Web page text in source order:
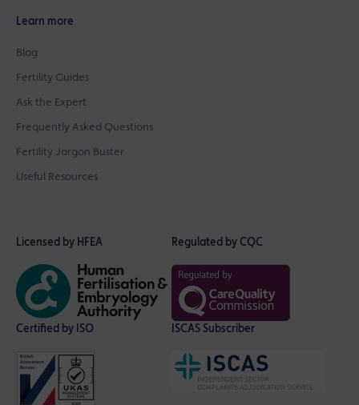
Learn more
Blog
Fertility Guides
Ask the Expert
Frequently Asked Questions
Fertility Jargon Buster
Useful Resources
Licensed by HFEA Regulated by CQC
Certified by ISO ISCAS Subscriber